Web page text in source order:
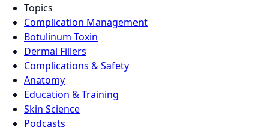
Topics
Complication Management
Botulinum Toxin
Dermal Fillers
Complications & Safety
Anatomy
Education & Training
Skin Science
Podcasts